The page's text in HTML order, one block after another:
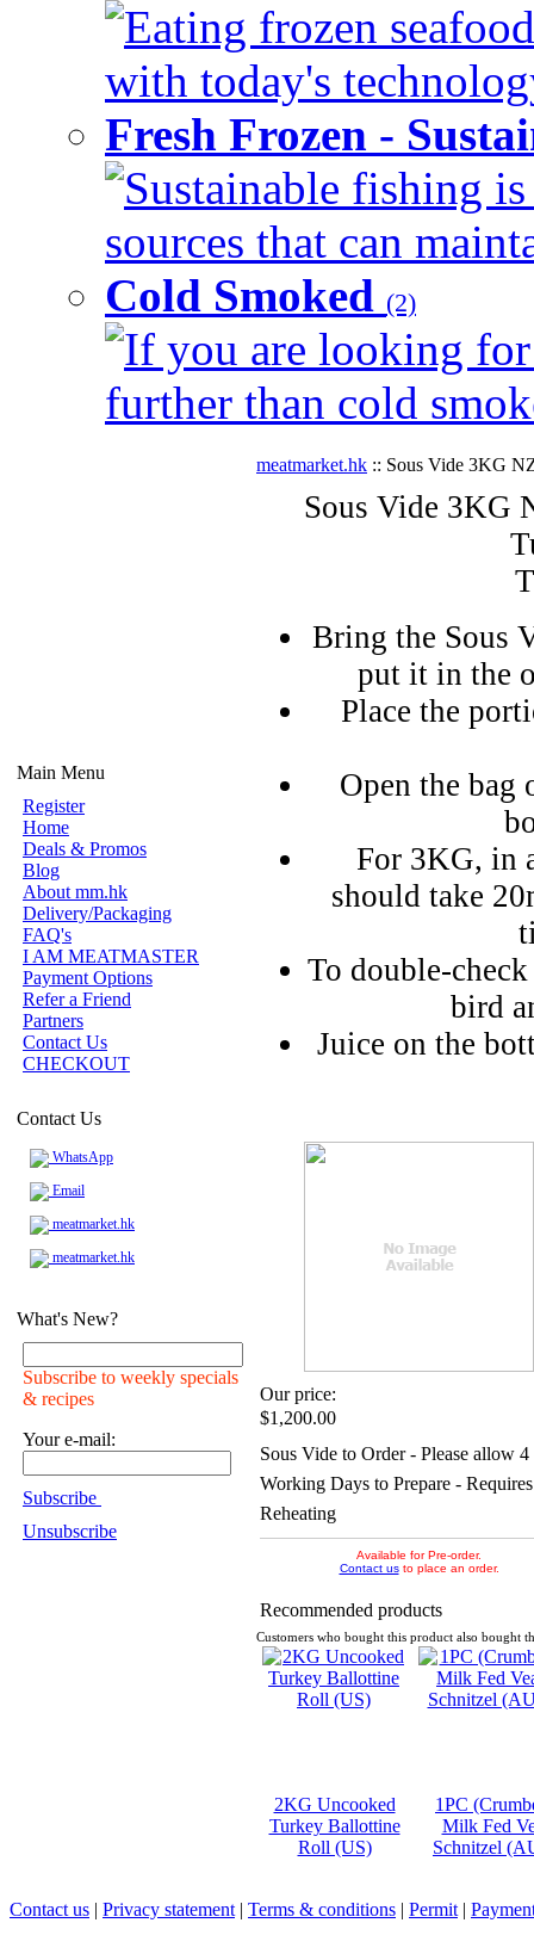
Eating frozen
with today's
Fresh Frozen -
Sustainable fishing
sources that can
Cold Smoked (2)
If you are looking
further than cold
Main Menu
Register
Home
Deals & Promos
Blog
About mm.hk
Delivery/Packaging
FAQ's
I AM MEATMASTER
Payment Options
Refer a Friend
Partners
Contact Us
CHECKOUT
Contact Us
WhatsApp
Email
meatmarket.hk
meatmarket.hk
What's New?
Subscribe to weekly specials
& recipes
Your e-mail:
Subscribe
Unsubscribe
meatmarket.hk :: Sous Vide 3KG
Sous Vide 3KG
Bring the Sous
put it in the
Place the
Open the
For 3KG, in
should take
To double-
bird
Juice on the
Our price:
$1,200.00
Sous Vide to Order - Please allow 4
Working Days to Prepare - Requires
Reheating
Available for Pre-order.
Contact usto place an order.
Recommended products
Customers who bought this product also bought
2KG Uncooked
Turkey Ballottine
Roll (US)
1PC
Milk Fed
Schnitzel
Contact us | Privacy statement | Terms & conditions | Permit |